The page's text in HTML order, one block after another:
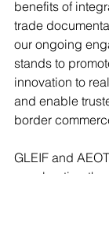
benefits of
trade
our ongoing
stands to
innovation to
and enable
border
GLEIF and
accelerating